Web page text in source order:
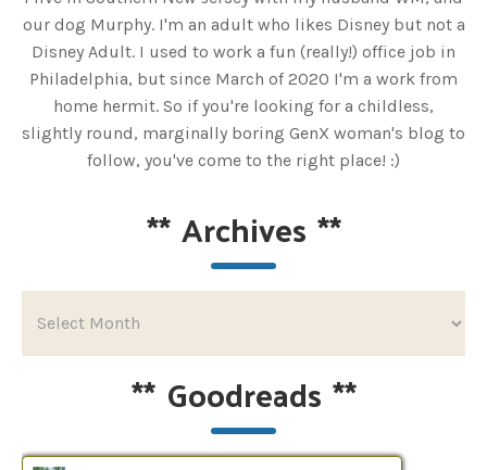
our dog Murphy. I'm an adult who likes Disney but not a
Disney Adult. I used to work a fun (really!) office job in
Philadelphia, but since March of 2020 I'm a work from
home hermit. So if you're looking for a childless,
slightly round, marginally boring GenX woman's blog to
follow, you've come to the right place! :)
**Archives **
** Goodreads **